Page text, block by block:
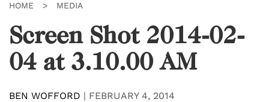
HOME > MEDIA
Screen Shot 2014-02-
04 at 3.10.00 AM
BEN WOFFORD | FEBRUARY 4, 2014